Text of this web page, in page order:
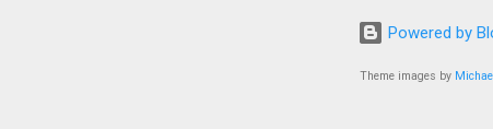
and essentially got stuck, unable to locate or load any of the Hiren's
Powered by
Theme images by